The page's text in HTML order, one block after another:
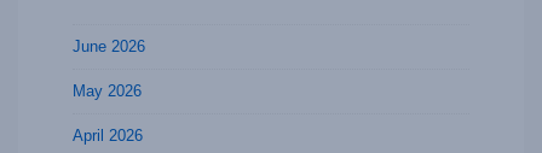
June 2026
May 2026
April 2026